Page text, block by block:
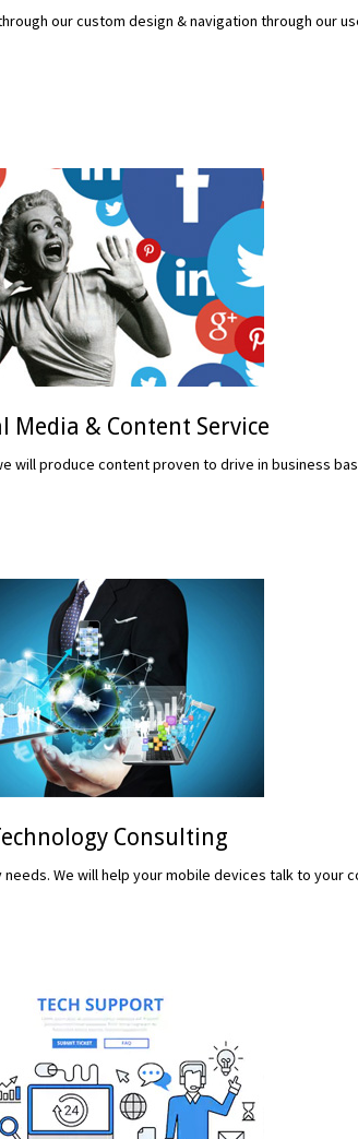
our custom design & navigation through our
Media & Content Service
will produce content proven to drive in business
Consulting
We will help your mobile devices talk to your